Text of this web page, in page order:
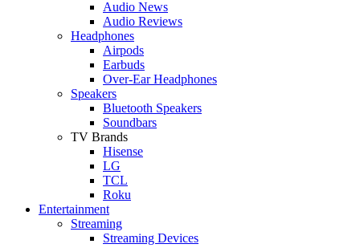
Audio News
Audio Reviews
Headphones
Airpods
Earbuds
Over-Ear Headphones
Speakers
Bluetooth Speakers
Soundbars
TV Brands
Hisense
LG
TCL
Roku
Entertainment
Streaming
Streaming Devices